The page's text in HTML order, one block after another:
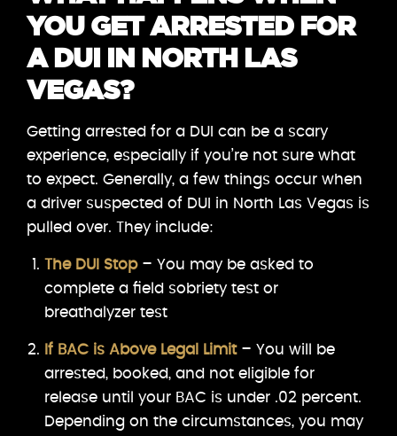
YOU GET ARRESTED FOR
A DUI IN NORTH LAS
VEGAS?
Getting arrested for a DUI can be a scary
experience, especially if you’re not sure what
to expect. Generally, a few things occur when
a driver suspected of DUI in North Las Vegas is
pulled over. They include:
The DUI Stop – You may be asked to
complete a field sobriety test or
breathalyzer test
If BAC is Above Legal Limit– You will be
arrested, booked, and not eligible for
release until your BAC is under .02 percent.
Depending on the circumstances, you may